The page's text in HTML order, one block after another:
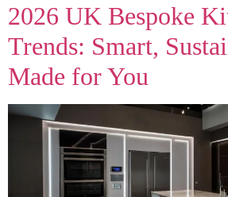
2026 UK Bespoke
Trends: Smart,
Made for You